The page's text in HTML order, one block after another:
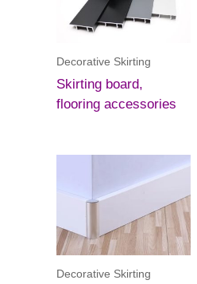
Decorative Skirting
Skirting board,
flooring accessories
Decorative Skirting